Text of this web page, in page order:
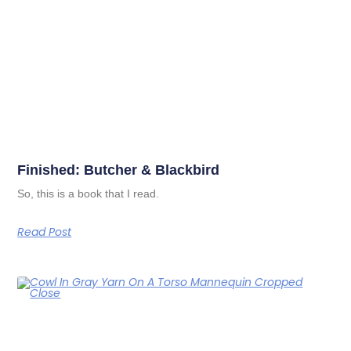
Finished: Butcher & Blackbird
So, this is a book that I read.
Read Post